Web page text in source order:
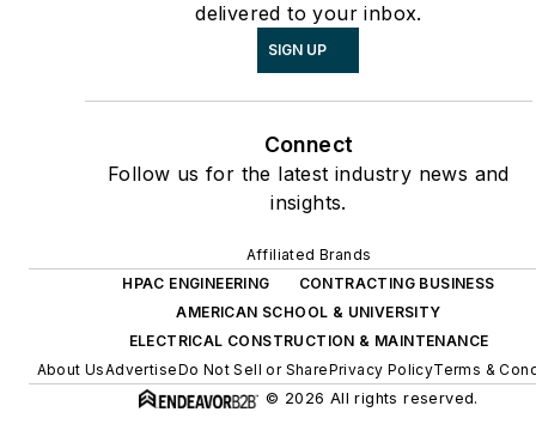
delivered to your inbox.
SIGN UP
Connect
Follow us for the latest industry news and
insights.
Affiliated Brands
HPAC ENGINEERING
CONTRACTING BUSINESS
AMERICAN SCHOOL & UNIVERSITY
ELECTRICAL CONSTRUCTION & MAINTENANCE
About UsAdvertiseDo Not Sell or SharePrivacy PolicyTerms &
© 2026 All rights reserved.